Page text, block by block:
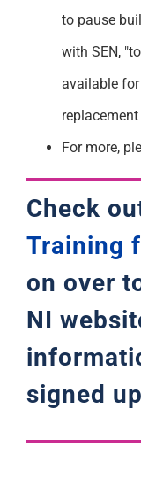
to pause
with SEN,
available
For more,
Check
Training
on over
NI
signed